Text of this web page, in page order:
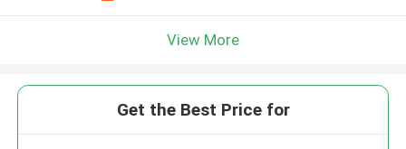
View More
Get the Best Price for